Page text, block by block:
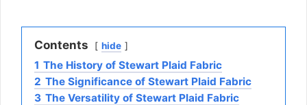
Contents hide
1 The History of Stewart Plaid Fabric
2 The Significance of Stewart Plaid Fabric
3 The Versatility of Stewart Plaid Fabric